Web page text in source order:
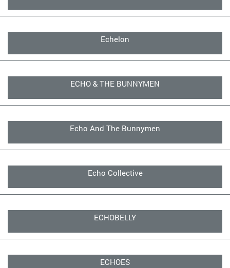
Echelon
ECHO & THE BUNNYMEN
Echo And The Bunnymen
Echo Collective
ECHOBELLY
ECHOES